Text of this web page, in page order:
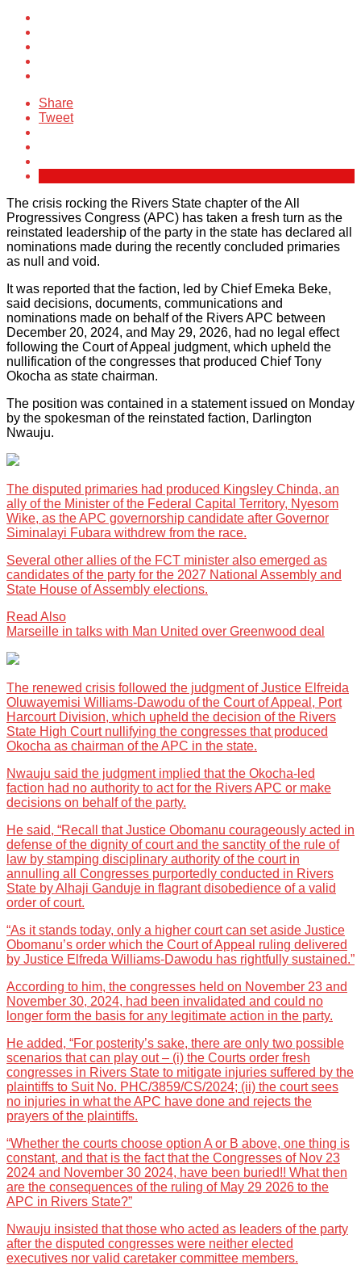
Share
Tweet
The crisis rocking the Rivers State chapter of the All
Progressives Congress (APC) has taken a fresh turn as the
reinstated leadership of the party in the state has declared all
nominations made during the recently concluded primaries
as null and void.
It was reported that the faction, led by Chief Emeka Beke,
said decisions, documents, communications and
nominations made on behalf of the Rivers APC between
December 20, 2024, and May 29, 2026, had no legal effect
following the Court of Appeal judgment, which upheld the
nullification of the congresses that produced Chief Tony
Okocha as state chairman.
The position was contained in a statement issued on Monday
by the spokesman of the reinstated faction, Darlington
Nwauju.
The disputed primaries had produced Kingsley Chinda, an
ally of the Minister of the Federal Capital Territory, Nyesom
Wike, as the APC governorship candidate after Governor
Siminalayi Fubara withdrew from the race.
Several other allies of the FCT minister also emerged as
candidates of the party for the 2027 National Assembly and
State House of Assembly elections.
Read Also
Marseille in talks with Man United over Greenwood deal
The renewed crisis followed the judgment of Justice Elfreida
Oluwayemisi Williams-Dawodu of the Court of Appeal, Port
Harcourt Division, which upheld the decision of the Rivers
State High Court nullifying the congresses that produced
Okocha as chairman of the APC in the state.
Nwauju said the judgment implied that the Okocha-led
faction had no authority to act for the Rivers APC or make
decisions on behalf of the party.
He said, “Recall that Justice Obomanu courageously acted in
defense of the dignity of court and the sanctity of the rule of
law by stamping disciplinary authority of the court in
annulling all Congresses purportedly conducted in Rivers
State by Alhaji Ganduje in flagrant disobedience of a valid
order of court.
“As it stands today, only a higher court can set aside Justice
Obomanu’s order which the Court of Appeal ruling delivered
by Justice Elfreda Williams-Dawodu has rightfully sustained.”
According to him, the congresses held on November 23 and
November 30, 2024, had been invalidated and could no
longer form the basis for any legitimate action in the party.
He added, “For posterity’s sake, there are only two possible
scenarios that can play out – (i) the Courts order fresh
congresses in Rivers State to mitigate injuries suffered by the
plaintiffs to Suit No. PHC/3859/CS/2024; (ii) the court sees
no injuries in what the APC have done and rejects the
prayers of the plaintiffs.
“Whether the courts choose option A or B above, one thing is
constant, and that is the fact that the Congresses of Nov 23
2024 and November 30 2024, have been buried!! What then
are the consequences of the ruling of May 29 2026 to the
APC in Rivers State?”
Nwauju insisted that those who acted as leaders of the party
after the disputed congresses were neither elected
executives nor valid caretaker committee members.